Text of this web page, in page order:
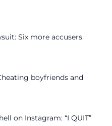
Six more accusers
boyfriends and
on Instagram: “I QUIT”